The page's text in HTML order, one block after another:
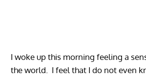
I woke up this morning feeling a
the world. I feel that I do not even